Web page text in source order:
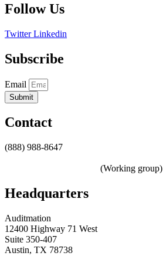
Follow Us
Twitter Linkedin
Subscribe
Email
Submit
Contact
(888) 988-8647
(Working group)
Headquarters
Auditmation
12400 Highway 71 West
Suite 350-407
Austin, TX 78738